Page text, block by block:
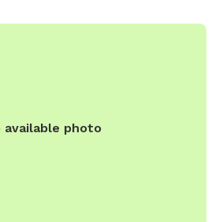
available photo